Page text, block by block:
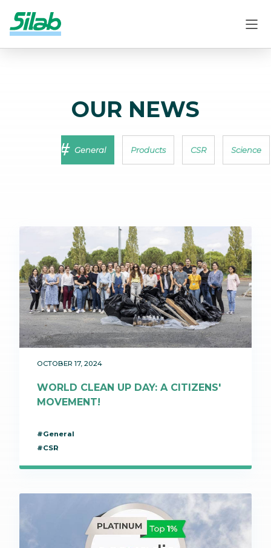
OUR NEWS
General Products CSR Science
OCTOBER 17, 2024
WORLD CLEAN UP DAY: A CITIZENS'
MOVEMENT!
#General
#CSR